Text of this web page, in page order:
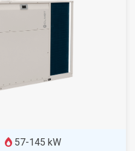
57-145 kW